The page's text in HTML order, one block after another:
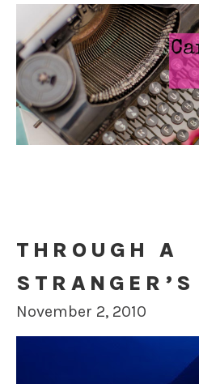
THROUGH A
November 2, 2010